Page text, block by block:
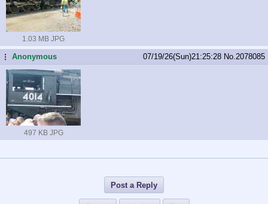
1.03 MB JPG
...Anonymous 07/19/26(Sun)21:25:28 No. 2078085
497 KB JPG
Post a Reply